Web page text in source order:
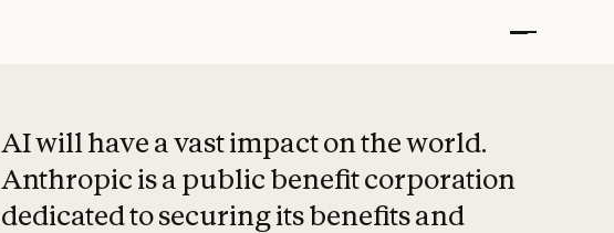
AI will have a vast impact on the world.
Anthropic is a public benefit corporation
dedicated to securing its benefits and